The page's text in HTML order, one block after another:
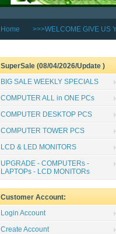
Home >>>WELCOME GIVE US
SuperSale (08/04/2026/Update )
BIG SALE WEEKLY SPECIALS
COMPUTER ALL in ONE PCs
COMPUTER DESKTOP PCS
COMPUTER TOWER PCS
LCD & LED MONITORS
UPGRADE - COMPUTERs -
LAPTOPs - LCD MONITORs
Customer Account:
Login Account
Create Account